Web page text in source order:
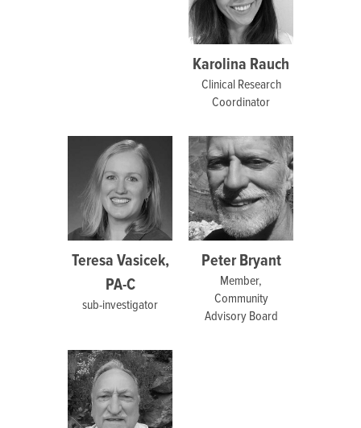
Karolina Rauch
Clinical Research
Coordinator
Teresa Vasicek,
PA-C
sub-investigator
Peter Bryant
Member,
Community
Advisory Board